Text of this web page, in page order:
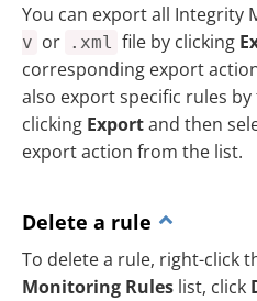
You can export all Integrity
v or .xml file by clicking
corresponding export
also export specific rules
clicking Exportand then
export action from the list.
Delete a rule
To delete a rule, right-click
Monitoring Rules list, click